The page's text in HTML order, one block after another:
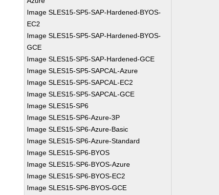
Image SLES15-SP5-SAP-Hardened-BYOS-
EC2
Image SLES15-SP5-SAP-Hardened-BYOS-
GCE
Image SLES15-SP5-SAP-Hardened-GCE
Image SLES15-SP5-SAPCAL-Azure
Image SLES15-SP5-SAPCAL-EC2
Image SLES15-SP5-SAPCAL-GCE
Image SLES15-SP6
Image SLES15-SP6-Azure-3P
Image SLES15-SP6-Azure-Basic
Image SLES15-SP6-Azure-Standard
Image SLES15-SP6-BYOS
Image SLES15-SP6-BYOS-Azure
Image SLES15-SP6-BYOS-EC2
Image SLES15-SP6-BYOS-GCE